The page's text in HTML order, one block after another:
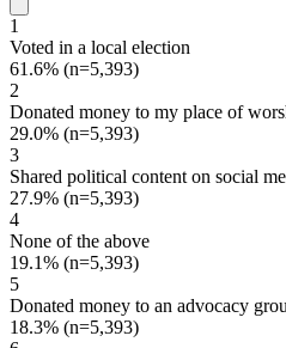
1
Voted in a local election
61.6% (n=5,393)
2
Donated money to my place of
29.0% (n=5,393)
3
Shared political content on social
27.9% (n=5,393)
4
None of the above
19.1% (n=5,393)
5
Donated money to an advocacy
18.3% (n=5,393)